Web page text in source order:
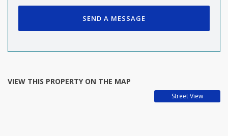
SEND A MESSAGE
VIEW THIS PROPERTY ON THE MAP